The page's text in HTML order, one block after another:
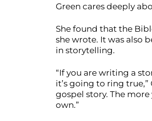
Green cares deeply
She found that the
she wrote. It was also
in storytelling.
“If you are writing a
it’s going to ring
gospel story. The
own.”